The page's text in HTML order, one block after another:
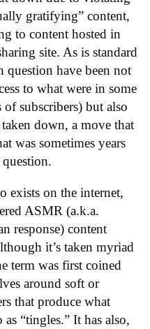
gratifying” content,
to content hosted in
site. As is standard
question have been not
to what were in some
of subscribers) but also
down, a move that
was sometimes years
exists on the internet,
ASMR (a.k.a.
response) content
it’s taken myriad
term was first coined
around soft or
that produce what
“tingles.” It has also,